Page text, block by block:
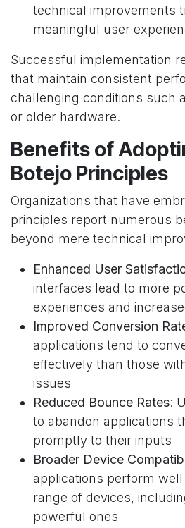
technical improvements
meaningful user
Successful implementation
that maintain consistent
challenging conditions such
or older hardware.
Benefits of
Botejo Principles
Organizations that have
principles report numerous
beyond mere technical
Enhanced User
interfaces lead to more
experiences and
Improved Conversion
applications tend to
effectively than those
issues
Reduced Bounce Rates:
to abandon applications
promptly to their inputs
Broader Device
applications perform
range of devices,
powerful ones